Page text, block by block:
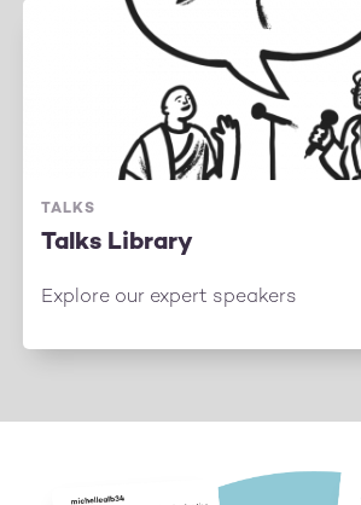
TALKS
Talks Library
Explore our expert speakers